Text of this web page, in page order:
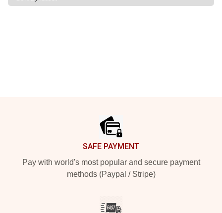
SAFE PAYMENT
Pay with world's most popular and secure payment
methods (Paypal / Stripe)